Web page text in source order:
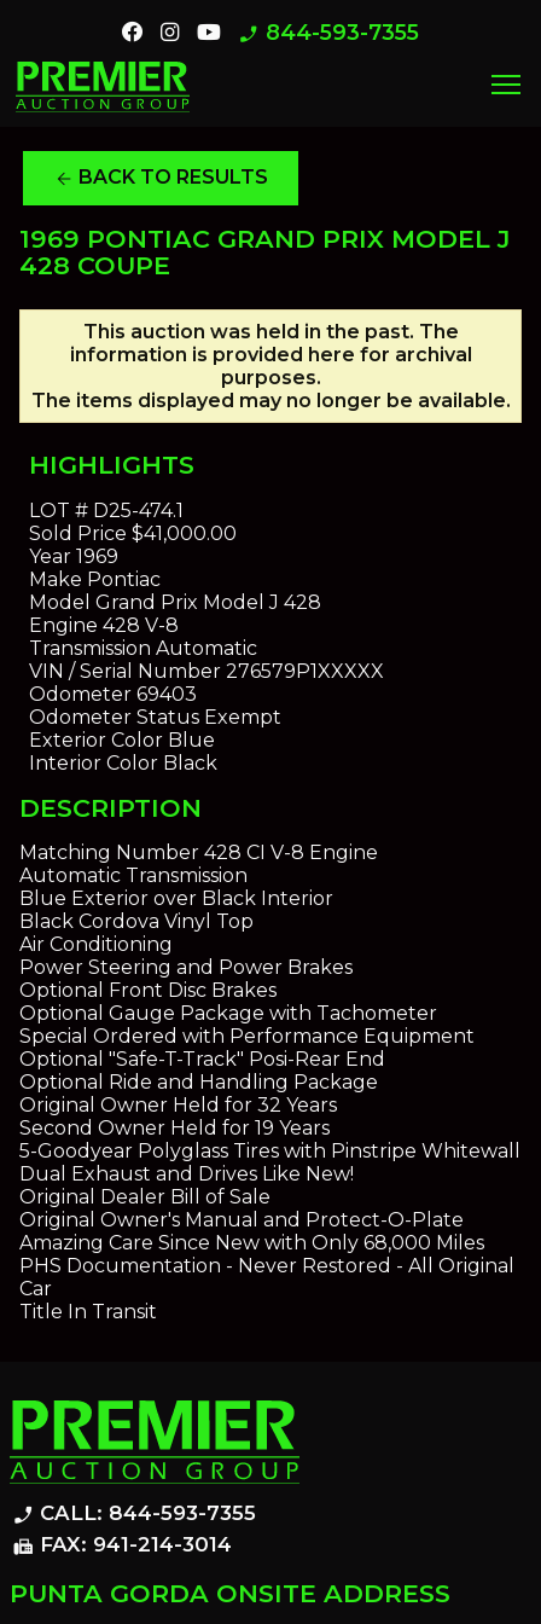
phone_enabled 844-593-7355
menu
arrow_back BACK TO RESULTS
1969 PONTIAC GRAND PRIX MODEL J
428 COUPE
This auction was held in the past. The
information is provided here for archival
purposes.
The items displayed may no longer be available.
HIGHLIGHTS
LOT #D25-474.1
Sold Price $41,000.00
Year1969
Make Pontiac
Model Grand Prix Model J 428
Engine 428 V-8
Transmission Automatic
VIN / Serial Number276579P1XXXXX
Odometer69403
Odometer StatusExempt
Exterior ColorBlue
Interior ColorBlack
DESCRIPTION
Matching Number 428 CI V-8 Engine
Automatic Transmission
Blue Exterior over Black Interior
Black Cordova Vinyl Top
Air Conditioning
Power Steering and Power Brakes
Optional Front Disc Brakes
Optional Gauge Package with Tachometer
Special Ordered with Performance Equipment
Optional "Safe-T-Track" Posi-Rear End
Optional Ride and Handling Package
Original Owner Held for 32 Years
Second Owner Held for 19 Years
5-Goodyear Polyglass Tires with Pinstripe Whitewall
Dual Exhaust and Drives Like New!
Original Dealer Bill of Sale
Original Owner's Manual and Protect-O-Plate
Amazing Care Since New with Only 68,000 Miles
PHS Documentation - Never Restored - All Original
Car
Title In Transit
phone_enabled CALL: 844-593-7355
fax FAX: 941-214-3014
PUNTA GORDA ONSITE ADDRESS